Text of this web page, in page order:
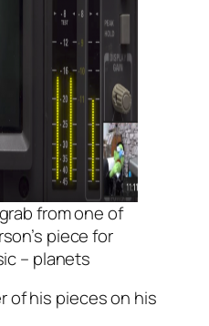
from one of
piece for
– planets
of his pieces on his